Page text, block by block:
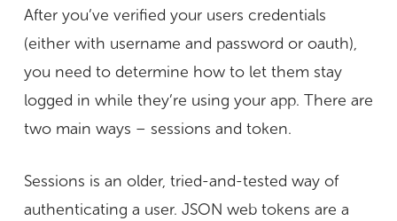
After you’ve verified your users credentials
(either with username and password or oauth),
you need to determine how to let them stay
logged in while they’re using your app. There are
two main ways – sessions and token.
Sessions is an older, tried-and-tested way of
authenticating a user. JSON web tokens are a